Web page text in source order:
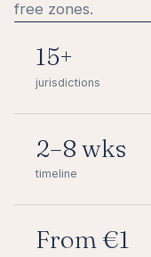
free zones.
15+
jurisdictions
2–8 wks
timeline
From €1